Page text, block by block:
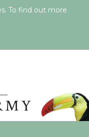
To find out more